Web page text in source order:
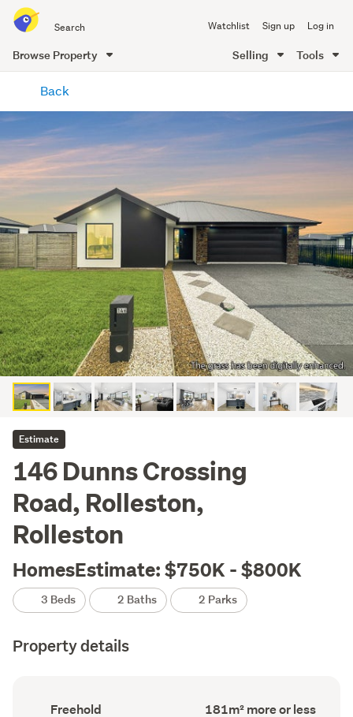
all
of
Me
Watchlist Sign up Log in
Browse Property Selling Tools
content
Back
Estimate
146 Dunns Crossing
Road, Rolleston,
Rolleston
HomesEstimate: $750K - $800K
3 Beds 2 Baths 2 Parks
Property details
Ownership
Freehold
Floor
181m² more or less